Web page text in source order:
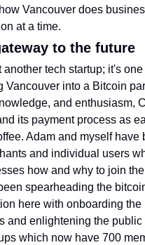
Vancouver does
at a time.
to the future
tech startup; it's one
Vancouver into a Bitcoin
and enthusiasm,
its payment process as
Adam and myself have
and individual users
how and why to join
spearheading the
here with onboarding the
and enlightening the public
which now have 700